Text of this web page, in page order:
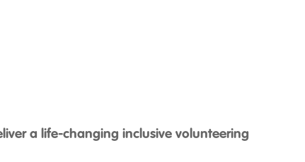
a life-changing inclusive volunteering